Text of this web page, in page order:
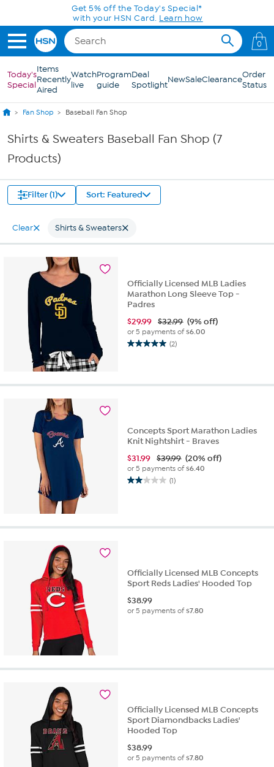
Skip to Main ContentGet 5% off the Today's Special*
with your HSN Card. Learn how
0
Today's
Special
Items
Recently
Aired
Watch
live
Program
guide
Deal
SpotlightNewSaleClearanceOrder
Status
Fan Shop Baseball Fan Shop
Shirts & Sweaters Baseball Fan Shop (7
Products)
Filter (1) Sort: Featured
Clear Shirts & Sweaters
Officially Licensed MLB Ladies
Marathon Long Sleeve Top -
Padres
$29.99 $32.99 (9% off)
or 5 payments of$6.00
(2)
5.0
5
Concepts Sport Marathon Ladies
Knit Nightshirt - Braves
$31.99 $39.99 (20% off)
or 5 payments of$6.40
(1)
2.0
Officially Licensed MLB Concepts
Sport Reds Ladies' Hooded Top
$38.99
or 5 payments of$7.80
Officially Licensed MLB Concepts
Sport Diamondbacks Ladies'
Hooded Top
$38.99
or 5 payments of$7.80